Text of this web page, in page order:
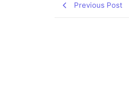
Previous Post